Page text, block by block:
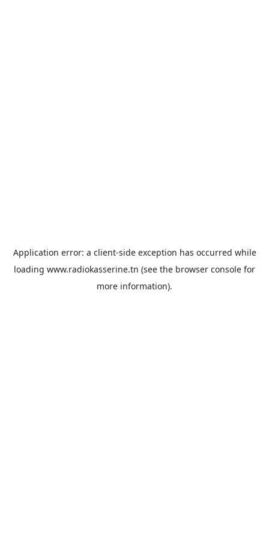
Application error: a client-side exception has occurred while
loading www.radiokasserine.tn (see the browser console for
more information).